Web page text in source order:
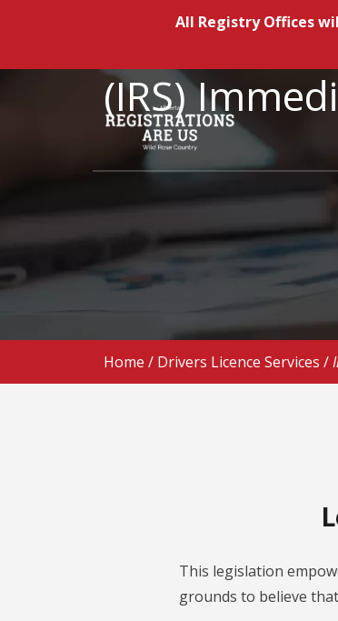
All Registry Offices
(IRS)
Home / Drivers Licence Services /
This legislation
grounds to believe